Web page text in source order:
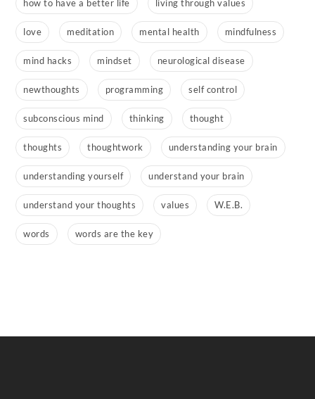
how to have a better life living through values
love meditation mental health mindfulness
mind hacks mindset neurological disease
newthoughts programming self control
subconscious mind thinking thought
thoughts thoughtwork understanding your brain
understanding yourself understand your brain
understand your thoughts values W.E.B.
words words are the key